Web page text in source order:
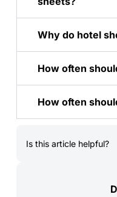
Why do hotel
How often
How often
Is this article helpful?